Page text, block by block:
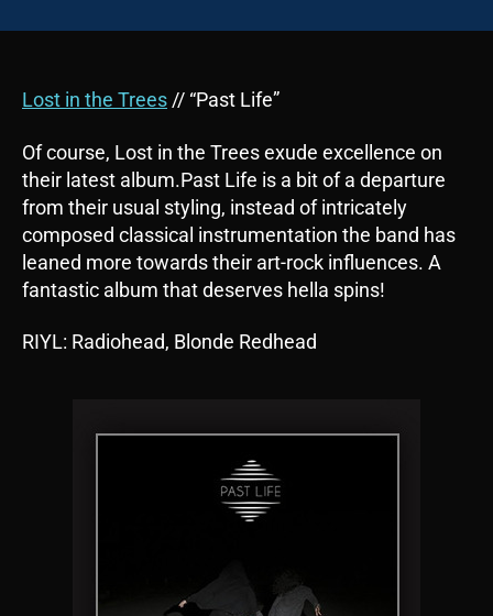
Lost in the Trees// “Past Life”
Of course, Lost in the Trees exude excellence on
their latest album.Past Life is a bit of a departure
from their usual styling, instead of intricately
composed classical instrumentation the band has
leaned more towards their art-rock influences. A
fantastic album that deserves hella spins!
RIYL: Radiohead, Blonde Redhead